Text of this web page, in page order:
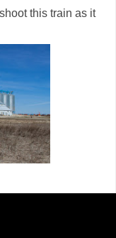
this train as it